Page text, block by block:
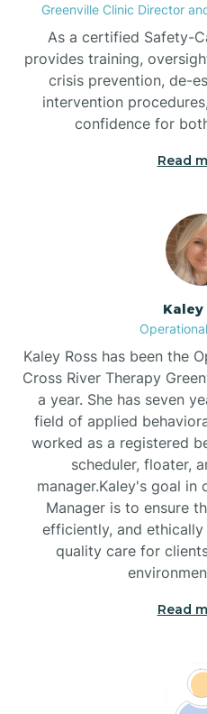
Black
Greenville Clinic Director
As a certified Safety-
provides training,
crisis prevention, de-
intervention
confidence for
Read
Kaley
Kaley Ross has been the
Cross River Therapy
a year. She has seven
field of applied
worked as a registered
scheduler, floater,
manager.Kaley's goal in
Manager is to ensure
efficiently, and
quality care for
Read